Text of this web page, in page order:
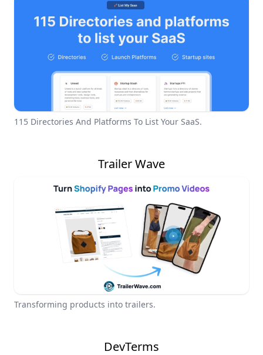
115 Directories And Platforms To List Your SaaS.
Trailer Wave
Transforming products into trailers.
DevTerms